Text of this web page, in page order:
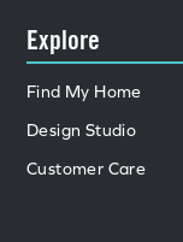
Explore
Find My Home
Design Studio
Customer Care